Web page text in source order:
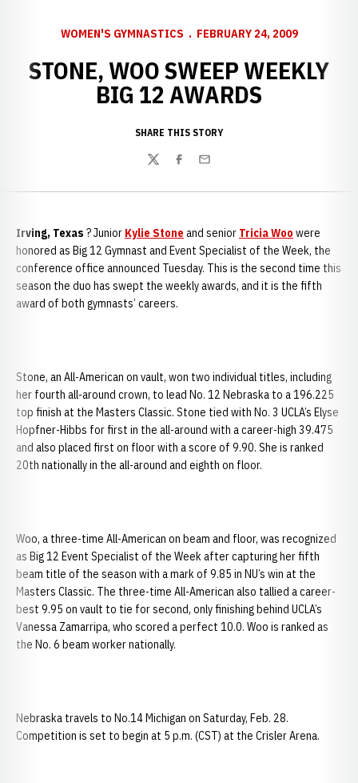
WOMEN'S GYMNASTICS FEBRUARY 24, 2009
STONE, WOO SWEEP WEEKLY
BIG 12 AWARDS
SHARE THIS STORY
TwitterFacebook
Email
Irving, Texas ? Junior Kylie Stone and senior Tricia Woo were
honored as Big 12 Gymnast and Event Specialist of the Week, the
conference office announced Tuesday. This is the second time this
season the duo has swept the weekly awards, and it is the fifth
award of both gymnasts’ careers.
Stone, an All-American on vault, won two individual titles, including
her fourth all-around crown, to lead No. 12 Nebraska to a 196.225
top finish at the Masters Classic. Stone tied with No. 3 UCLA’s Elyse
Hopfner-Hibbs for first in the all-around with a career-high 39.475
and also placed first on floor with a score of 9.90. She is ranked
20th nationally in the all-around and eighth on floor.
Woo, a three-time All-American on beam and floor, was recognized
as Big 12 Event Specialist of the Week after capturing her fifth
beam title of the season with a mark of 9.85 in NU’s win at the
Masters Classic. The three-time All-American also tallied a career-
best 9.95 on vault to tie for second, only finishing behind UCLA’s
Vanessa Zamarripa, who scored a perfect 10.0. Woo is ranked as
the No. 6 beam worker nationally.
Nebraska travels to No.14 Michigan on Saturday, Feb. 28.
Competition is set to begin at 5 p.m. (CST) at the Crisler Arena.